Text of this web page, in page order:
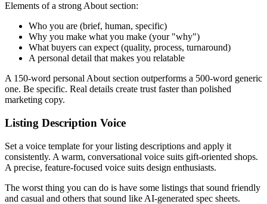
Elements of a strong About section:
Who you are (brief, human, specific)
Why you make what you make (your "why")
What buyers can expect (quality, process, turnaround)
A personal detail that makes you relatable
A 150-word personal About section outperforms a 500-word generic
one. Be specific. Real details create trust faster than polished
marketing copy.
Listing Description Voice
Set a voice template for your listing descriptions and apply it
consistently. A warm, conversational voice suits gift-oriented shops.
A precise, feature-focused voice suits design enthusiasts.
The worst thing you can do is have some listings that sound friendly
and casual and others that sound like AI-generated spec sheets.